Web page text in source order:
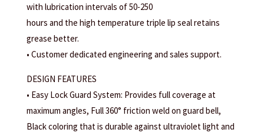
with lubrication intervals of 50-250
hours and the high temperature triple lip seal retains
grease better.
• Customer dedicated engineering and sales support.
DESIGN FEATURES
• Easy Lock Guard System: Provides full coverage at
maximum angles, Full 360° friction weld on guard bell,
Black coloring that is durable against ultraviolet light and